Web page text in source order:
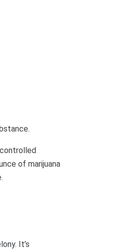
of marijuana
It’s